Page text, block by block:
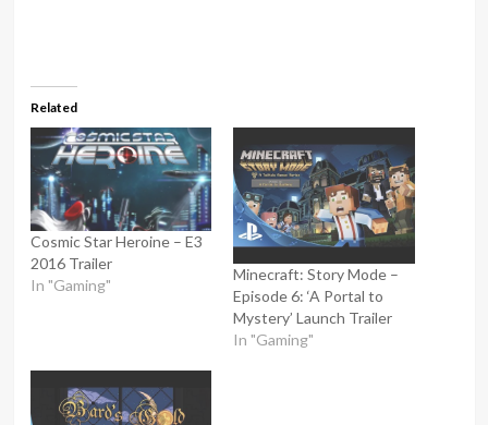
Related
Cosmic Star Heroine – E3
2016 Trailer
In "Gaming"
Minecraft: Story Mode –
Episode 6: ‘A Portal to
Mystery’ Launch Trailer
In "Gaming"